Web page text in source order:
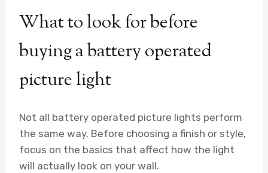
What to look for before
buying a battery operated
picture light
Not all battery operated picture lights perform
the same way. Before choosing a finish or style,
focus on the basics that affect how the light
will actually look on your wall.